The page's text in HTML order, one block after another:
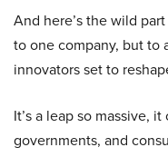
And here’s the wild
to one company, but to
innovators set to
It’s a leap so massive,
governments, and